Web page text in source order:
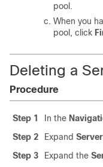
pool.
When you
pool, click
Deleting a
Procedure
Step 1 In the
Step 2
Expand
Step 3
Expand the